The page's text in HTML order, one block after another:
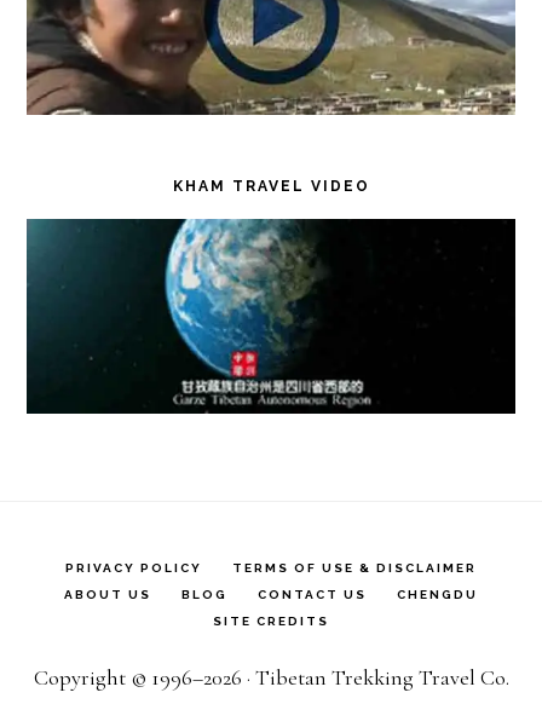
KHAM TRAVEL VIDEO
PRIVACY POLICY
TERMS OF USE & DISCLAIMER
ABOUT US
BLOG CONTACT US
CHENGDU
SITE CREDITS
Copyright © 1996–2026 · Tibetan Trekking Travel Co.